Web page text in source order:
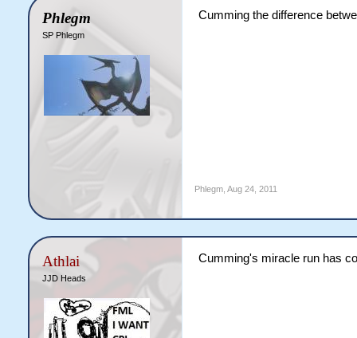
Phlegm
SP Phlegm
Cumming the difference
Phlegm, Aug 24, 2011
Athlai
JJD Heads
Cumming's miracle run has